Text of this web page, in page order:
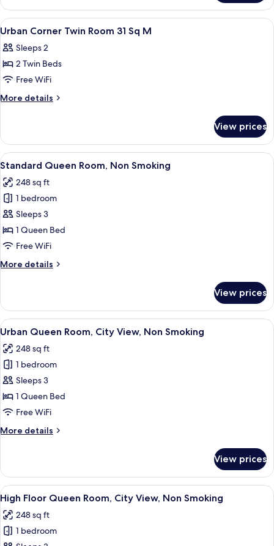
Twin
Room
View
all
photos
for
Urban
Corner
31
Sq
M
Down comforters, minibar (free
1
Urban Corner Twin Room 31 Sq M
Sleeps 2
2 Twin Beds
Free WiFi
More details
More
Corner
Twin
Room
Sq
M
View prices
View
all
photos
for
Standard
Queen
Room,
Smoking
A hotel room with a bed, a sofa, a
10
Standard Queen Room, Non Smoking
248 sq ft
1 bedroom
Sleeps 3
1 Queen Bed
Free WiFi
More details
More
Queen
Room,
Non
View prices
View
all
photos
for
Urban
Queen
Room,
View,
A hotel room with a bed, a sofa, a
10
Urban Queen Room, City View, Non Smoking
248 sq ft
1 bedroom
Sleeps 3
1 Queen Bed
Free WiFi
More details
More
Queen
Room,
City
View,
Non
Smoking
View prices
View
all
photos
for
A hotel room with a bed, a sofa, a
10
High Floor Queen Room, City View, Non Smoking
248 sq ft
1 bedroom